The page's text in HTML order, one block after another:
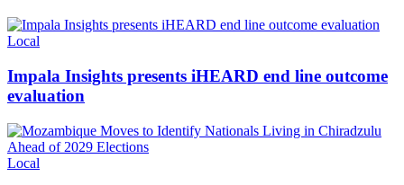
Categories
Local
Impala Insights presents iHEARD end line outcome
evaluation
Categories
Local